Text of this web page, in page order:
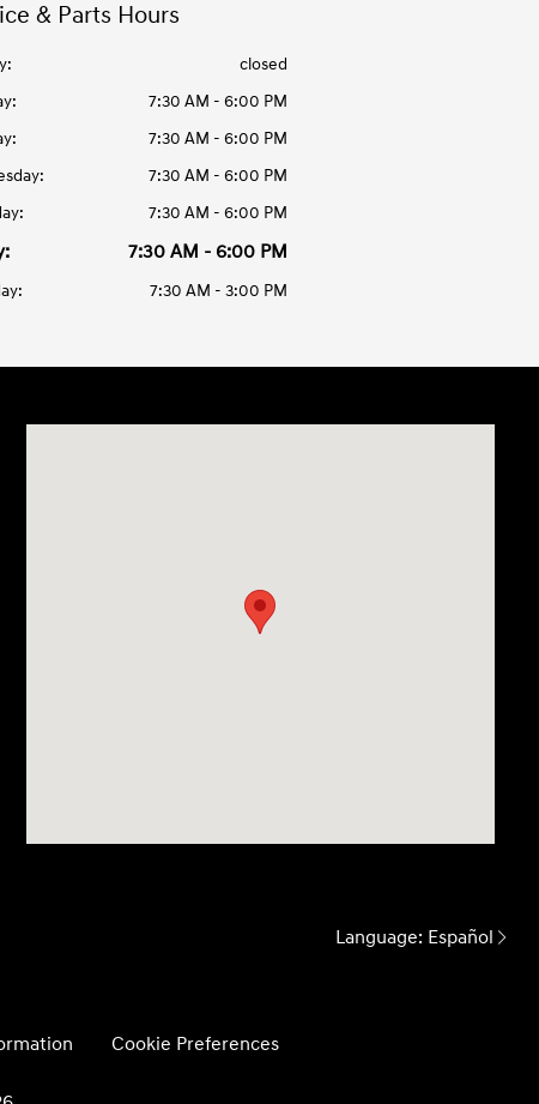
& Parts Hours
closed
7:30 AM - 6:00 PM
7:30 AM - 6:00 PM
7:30 AM - 6:00 PM
7:30 AM - 6:00 PM
7:30 AM - 6:00 PM
7:30 AM - 3:00 PM
Language: Español
Cookie Preferences